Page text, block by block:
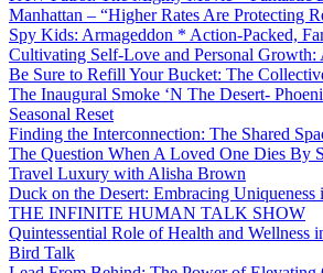
Manhattan – “Higher Rates Are Protecting
Spy Kids: Armageddon * Action-Packed,
Cultivating Self-Love and Personal Growth:
Be Sure to Refill Your Bucket: The
The Inaugural Smoke ‘N The Desert-
Seasonal Reset
Finding the Interconnection: The Shared
The Question When A Loved One Dies By
Travel Luxury with Alisha Brown
Duck on the Desert: Embracing Uniqueness
THE INFINITE HUMAN TALK SHOW
Quintessential Role of Health and Wellness
Bird Talk